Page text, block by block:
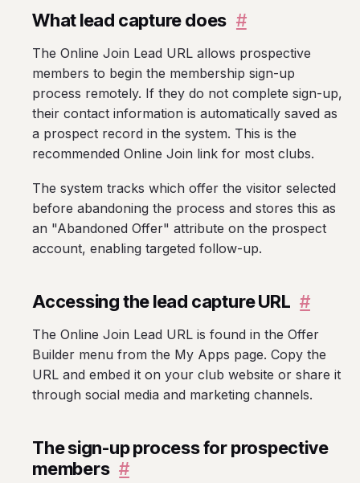
What lead capture does #
The Online Join Lead URL allows prospective
members to begin the membership sign-up
process remotely. If they do not complete sign-up,
their contact information is automatically saved as
a prospect record in the system. This is the
recommended Online Join link for most clubs.
The system tracks which offer the visitor selected
before abandoning the process and stores this as
an "Abandoned Offer" attribute on the prospect
account, enabling targeted follow-up.
Accessing the lead capture URL #
The Online Join Lead URL is found in the Offer
Builder menu from the My Apps page. Copy the
URL and embed it on your club website or share it
through social media and marketing channels.
The sign-up process for prospective
members #